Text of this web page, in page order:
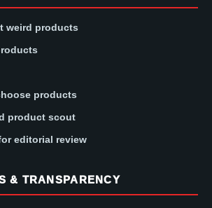
weird products
products
product scout
editorial review
& TRANSPARENCY